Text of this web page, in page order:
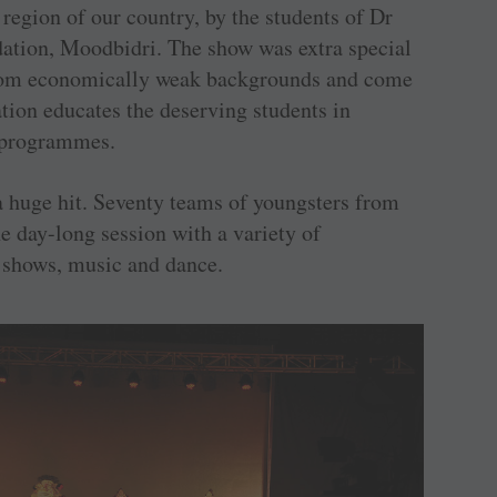
of our country, by the students of Dr
Moodbidri. The show was extra special
economically weak backgrounds and come
educates the deserving students in
hit. Seventy teams of youngsters from
day-long session with a variety of
music and dance.